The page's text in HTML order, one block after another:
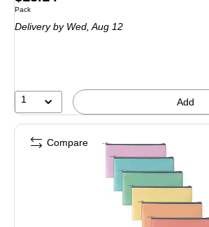
is
Unit of measure Pack
Pack
Deliveryby Wed, Aug 12
1 Add
Compare